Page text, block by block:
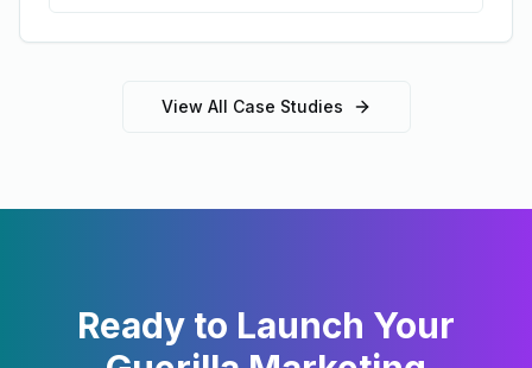
View All Case Studies
Ready to Launch Your